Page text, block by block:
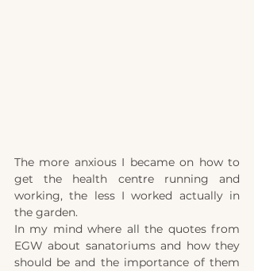
The more anxious I became on how to
get the health centre running and
working, the less I worked actually in
the garden.
In my mind where all the quotes from
EGW about sanatoriums and how they
should be and the importance of them